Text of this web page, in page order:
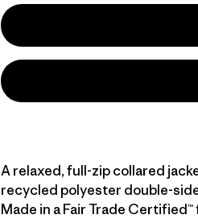
A relaxed, full-zip collared
recycled polyester double-
Made in a Fair Trade